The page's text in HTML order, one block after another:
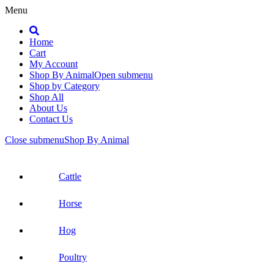
Menu
Search
Home
Cart
My Account
Shop By AnimalOpen submenu
Shop by Category
Shop All
About Us
Contact Us
Close submenuShop By Animal
Cattle
Horse
Hog
Poultry